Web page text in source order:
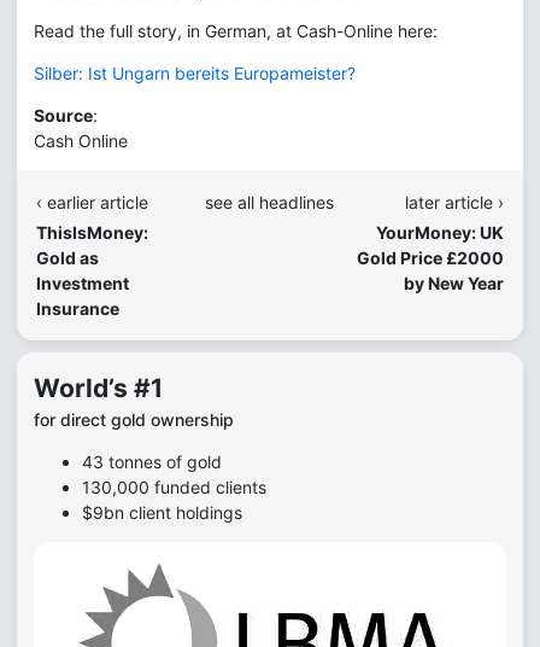
Read the full story, in German, at Cash-Online here:
Silber: Ist Ungarn bereits Europameister?
Source:
Cash Online
‹ earlier article
ThisIsMoney:
Gold as
Investment
Insurance
see all headlines
later article ›
YourMoney: UK
Gold Price £2000
by New Year
World’s #1
for direct gold ownership
43 tonnes of gold
130,000 funded clients
$9bn client holdings